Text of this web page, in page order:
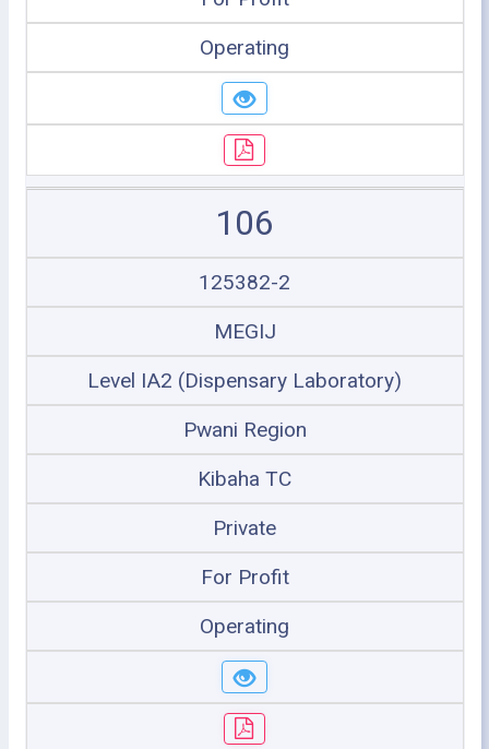
Operating
106
125382-2
MEGIJ
Level IA2 (Dispensary Laboratory)
Pwani Region
Kibaha TC
Private
For Profit
Operating